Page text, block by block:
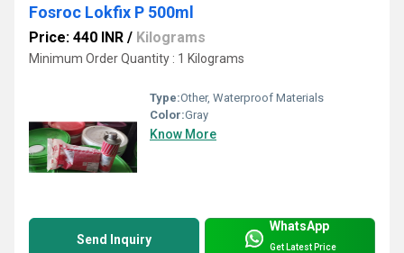
Fosroc Lokfix P 500ml
Price: 440 INR / Kilograms
Minimum Order Quantity : 1 Kilograms
Type:Other, Waterproof Materials
Color:Gray
Know More
Send Inquiry
WhatsApp
Get Latest Price